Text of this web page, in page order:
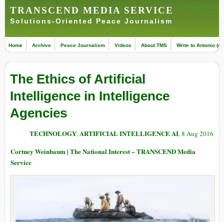
TRANSCEND MEDIA SERVICE
Solutions-Oriented Peace Journalism
Home Archive Peace Journalism Videos About TMS Write to Antonio
The Ethics of Artificial
Intelligence in Intelligence
Agencies
TECHNOLOGY,ARTIFICIAL INTELLIGENCE AI, 8 Aug 2016
Cortney Weinbaum | The National Interest – TRANSCEND Media
Service